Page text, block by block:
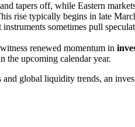
tapers off, while Eastern
rise typically begins in late
sometimes pull
renewed momentum in
the upcoming calendar year.
global liquidity trends, an